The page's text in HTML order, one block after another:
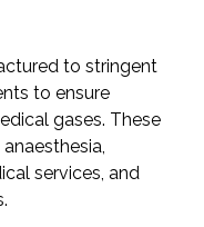
to stringent
to ensure
gases. These
services, and